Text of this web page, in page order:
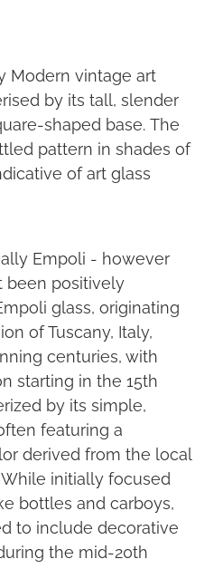
Modern vintage art
by its tall, slender
shaped base. The
pattern in shades of
of art glass
Empoli - however
been positively
glass, originating
of Tuscany, Italy,
centuries, with
starting in the 15th
by its simple,
featuring a
derived from the local
initially focused
bottles and carboys,
to include decorative
the mid-20th